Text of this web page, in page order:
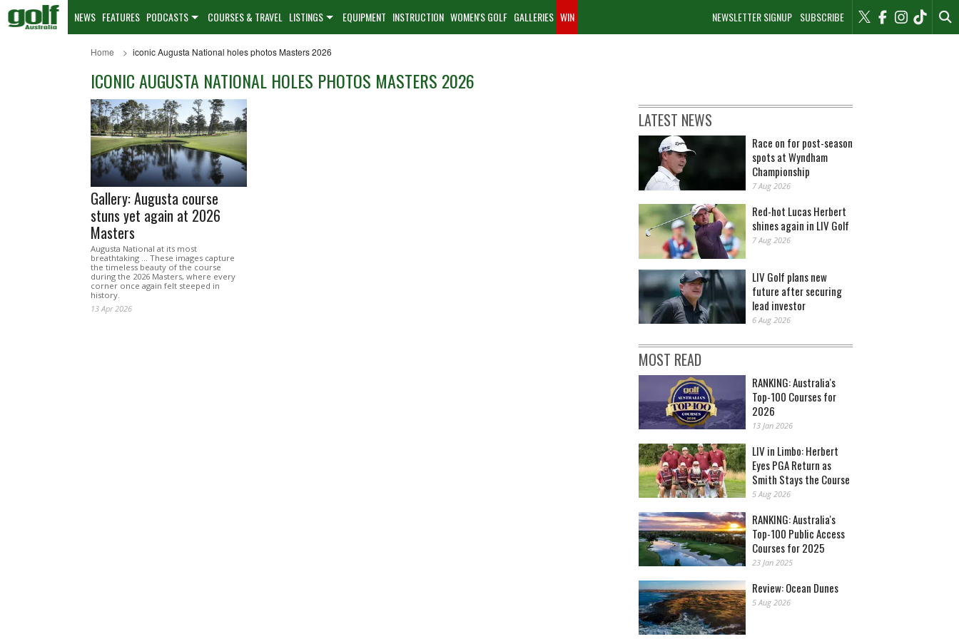
NEWSLETTER SIGNUP SUBSCRIBE
NEWS FEATURES PODCASTS COURSES & TRAVEL LISTINGS EQUIPMENT INSTRUCTION WOMEN'S GOLF GALLERIES WIN
Home iconic Augusta National holes photos Masters 2026
ICONIC AUGUSTA NATIONAL HOLES PHOTOS MASTERS 2026
Gallery: Augusta course
stuns yet again at 2026
Masters
Augusta National at its most
breathtaking ... These images capture
the timeless beauty of the course
during the 2026 Masters, where every
corner once again felt steeped in
history.
13 Apr 2026
LATEST NEWS
Race on for post-season
spots at Wyndham
Championship
7 Aug 2026
Red-hot Lucas Herbert
shines again in LIV Golf
7 Aug 2026
LIV Golf plans new
future after securing
lead investor
6 Aug 2026
MOST READ
RANKING: Australia's
Top-100 Courses for
2026
13 Jan 2026
LIV in Limbo: Herbert
Eyes PGA Return as
Smith Stays the Course
5 Aug 2026
RANKING: Australia's
Top-100 Public Access
Courses for 2025
23 Jan 2025
Review: Ocean Dunes
5 Aug 2026